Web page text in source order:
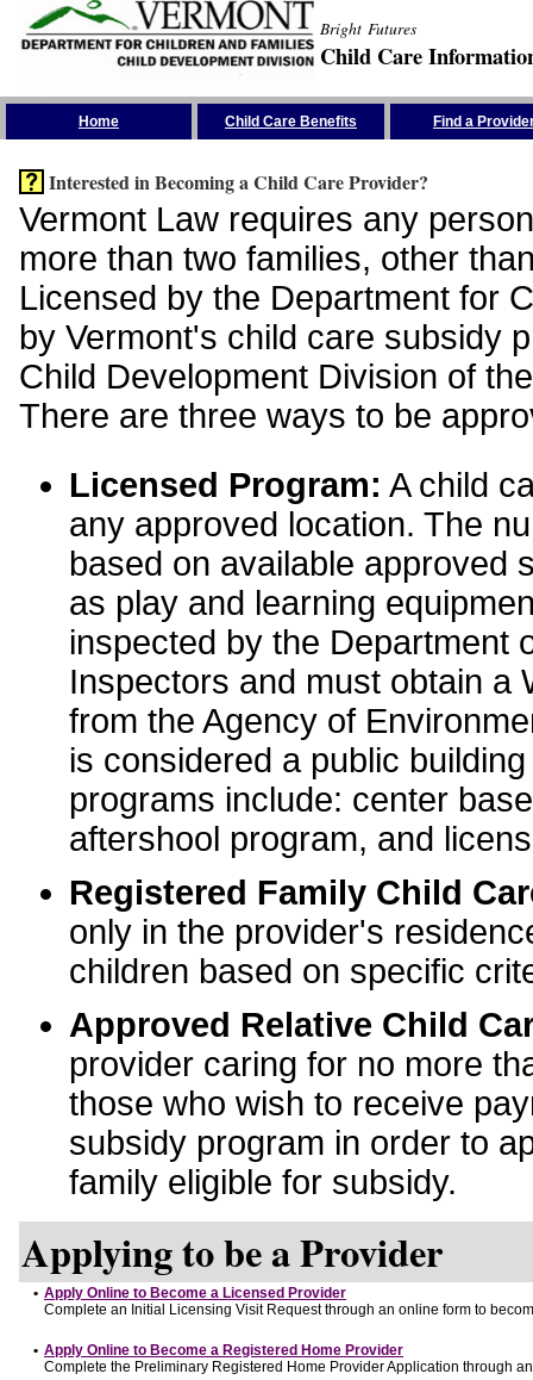
Bright Futures
Child Care
Home Child Care Benefits Find a
Interested in Becoming a Child Care Provider?
Vermont Law requires any
more than two families, other
Licensed by the Department for
by Vermont's child care subsidy
Child Development Division of
There are three ways to be
Licensed Program: A child
any approved location. The
based on available approved
as play and learning
inspected by the Department
Inspectors and must obtain a
from the Agency of
is considered a public
programs include: center
aftershool program, and
Registered Family Child
only in the provider's
children based on specific
Approved Relative Child
provider caring for no more
those who wish to receive
subsidy program in order to
family eligible for subsidy.
Applying to be a Provider
• Apply Online to Become a Licensed Provider
Complete an Initial Licensing Visit Request through an online form to
• Apply Online to Become a Registered Home Provider
Complete the Preliminary Registered Home Provider Application through